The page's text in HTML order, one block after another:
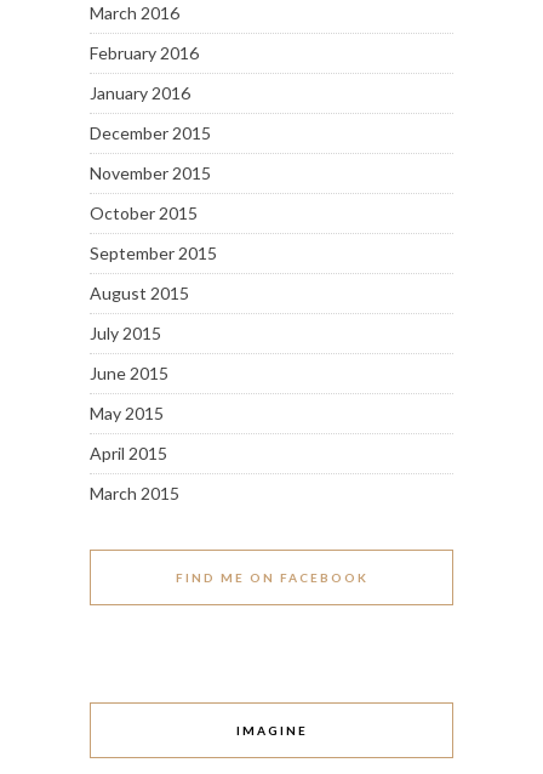
March 2016
February 2016
January 2016
December 2015
November 2015
October 2015
September 2015
August 2015
July 2015
June 2015
May 2015
April 2015
March 2015
FIND ME ON FACEBOOK
IMAGINE